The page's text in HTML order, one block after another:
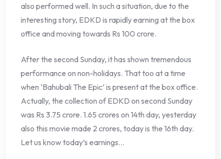
also performed well. In such a situation, due to the
interesting story, EDKD is rapidly earning at the box
office and moving towards Rs 100 crore.
After the second Sunday, it has shown tremendous
performance on non-holidays. That too at a time
when ‘Bahubali The Epic’ is present at the box office.
Actually, the collection of EDKD on second Sunday
was Rs 3.75 crore. 1.65 crores on 14th day, yesterday
also this movie made 2 crores, today is the 16th day.
Let us know today’s earnings…